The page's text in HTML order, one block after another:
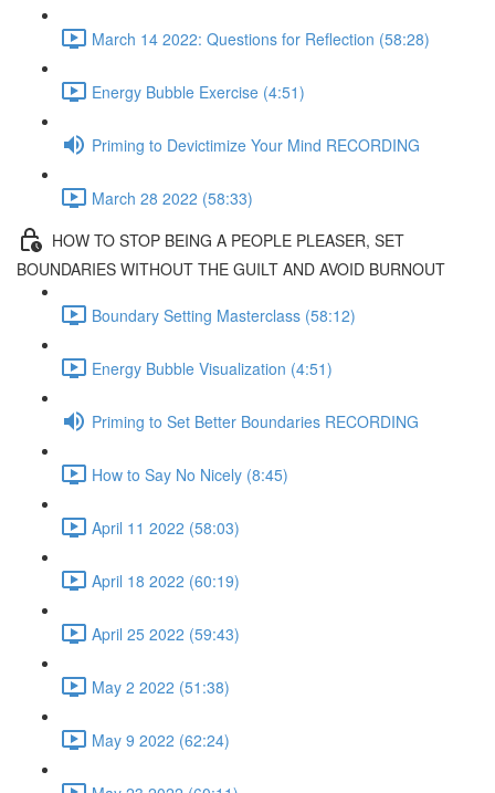
March 14 2022: Questions for Reflection (58:28)
Energy Bubble Exercise (4:51)
Priming to Devictimize Your Mind RECORDING
March 28 2022 (58:33)
HOW TO STOP BEING A PEOPLE PLEASER, SET
BOUNDARIES WITHOUT THE GUILT AND AVOID BURNOUT
Boundary Setting Masterclass (58:12)
Energy Bubble Visualization (4:51)
Priming to Set Better Boundaries RECORDING
How to Say No Nicely (8:45)
April 11 2022 (58:03)
April 18 2022 (60:19)
April 25 2022 (59:43)
May 2 2022 (51:38)
May 9 2022 (62:24)